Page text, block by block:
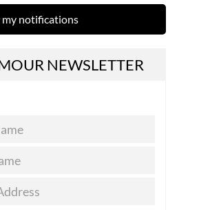
my notifications
NEWSLETTER